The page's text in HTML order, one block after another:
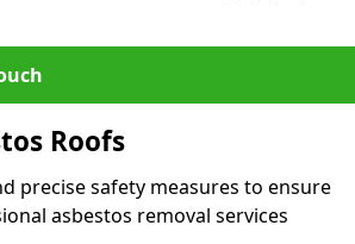
Roofs
precise safety measures to ensure
asbestos removal services